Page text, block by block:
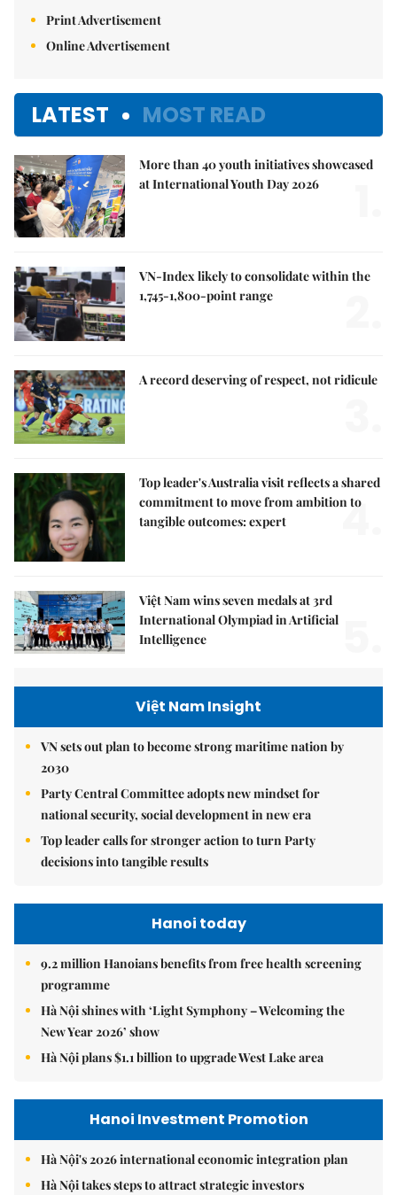
Print Advertisement
Online Advertisement
LATEST MOST READ
More than 40 youth initiatives showcased
at International Youth Day 2026
VN-Index likely to consolidate within the
1,745-1,800-point range
A record deserving of respect, not ridicule
Top leader's Australia visit reflects a shared
commitment to move from ambition to
tangible outcomes: expert
4.
Việt Nam wins seven medals at 3rd
International Olympiad in Artificial
Intelligence
Việt Nam Insight
VN sets out plan to become strong maritime nation by
2030
Party Central Committee adopts new mindset for
national security, social development in new era
Top leader calls for stronger action to turn Party
decisions into tangible results
Hanoi today
9.2 million Hanoians benefits from free health screening
programme
Hà Nội shines with ‘Light Symphony – Welcoming the
New Year 2026’ show
Hà Nội plans $1.1 billion to upgrade West Lake area
Hanoi Investment Promotion
Hà Nội's 2026 international economic integration plan
Hà Nội takes steps to attract strategic investors